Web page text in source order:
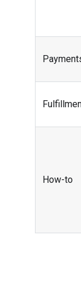
How-to